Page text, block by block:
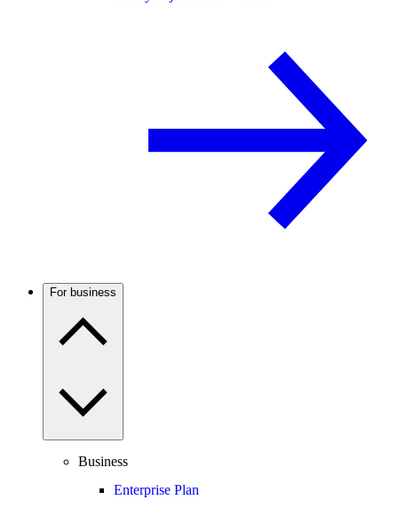
For business
Business
Enterprise Plan